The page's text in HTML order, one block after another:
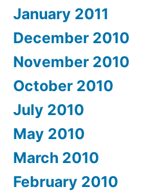
January 2011
December 2010
November 2010
October 2010
July 2010
May 2010
March 2010
February 2010